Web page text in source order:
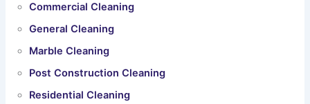
Commercial Cleaning
General Cleaning
Marble Cleaning
Post Construction Cleaning
Residential Cleaning